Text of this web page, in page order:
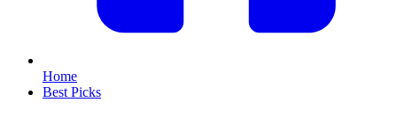
Home
Best Picks